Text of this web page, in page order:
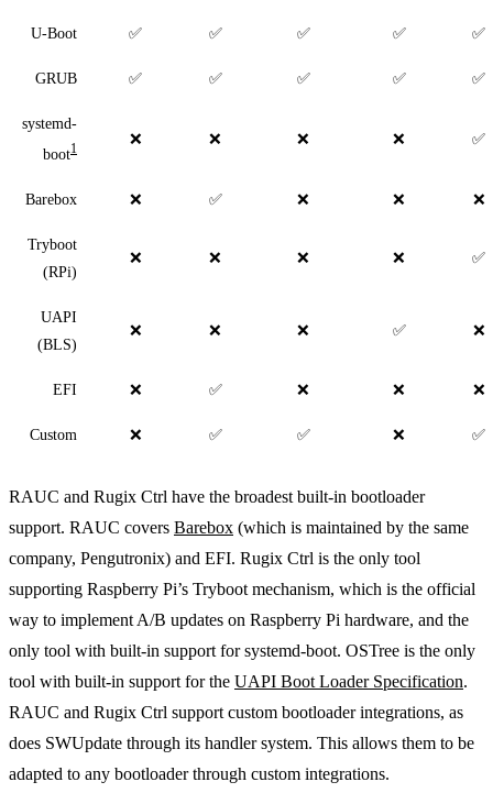
U-Boot ✅ ✅ ✅ ✅ ✅
GRUB ✅ ✅ ✅ ✅ ✅
systemd-
boot1
❌ ❌ ❌ ❌ ✅
Barebox ❌ ✅ ❌ ❌ ❌
Tryboot
(RPi)
❌ ❌ ❌ ❌ ✅
UAPI
(BLS)
❌ ❌ ❌ ✅ ❌
EFI ❌ ✅ ❌ ❌ ❌
Custom ❌ ✅ ✅ ❌ ✅
RAUC and Rugix Ctrl have the broadest built-in bootloader
support. RAUC covers Barebox (which is maintained by the same
company, Pengutronix) and EFI. Rugix Ctrl is the only tool
supporting Raspberry Pi’s Tryboot mechanism, which is the official
way to implement A/B updates on Raspberry Pi hardware, and the
only tool with built-in support for systemd-boot. OSTree is the only
tool with built-in support for the UAPI Boot Loader Specification.
RAUC and Rugix Ctrl support custom bootloader integrations, as
does SWUpdate through its handler system. This allows them to be
adapted to any bootloader through custom integrations.